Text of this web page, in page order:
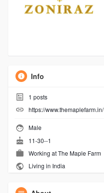
Info
1 posts
https://www.themaplefarm.in/
Male
11-30--1
Working atThe Maple Farm
Living in India